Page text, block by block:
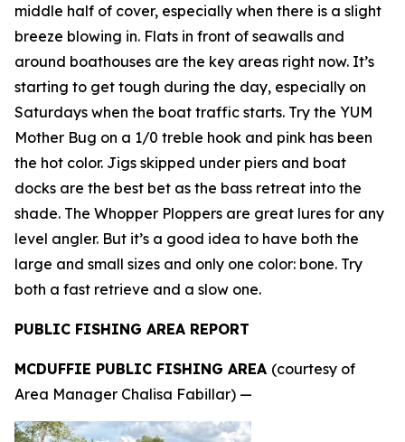
middle half of cover, especially when there is a slight
breeze blowing in. Flats in front of seawalls and
around boathouses are the key areas right now. It’s
starting to get tough during the day, especially on
Saturdays when the boat traffic starts. Try the YUM
Mother Bug on a 1/0 treble hook and pink has been
the hot color. Jigs skipped under piers and boat
docks are the best bet as the bass retreat into the
shade. The Whopper Ploppers are great lures for any
level angler. But it’s a good idea to have both the
large and small sizes and only one color: bone. Try
both a fast retrieve and a slow one.
PUBLIC FISHING AREA REPORT
MCDUFFIE PUBLIC FISHING AREA (courtesy of
Area Manager Chalisa Fabillar) —